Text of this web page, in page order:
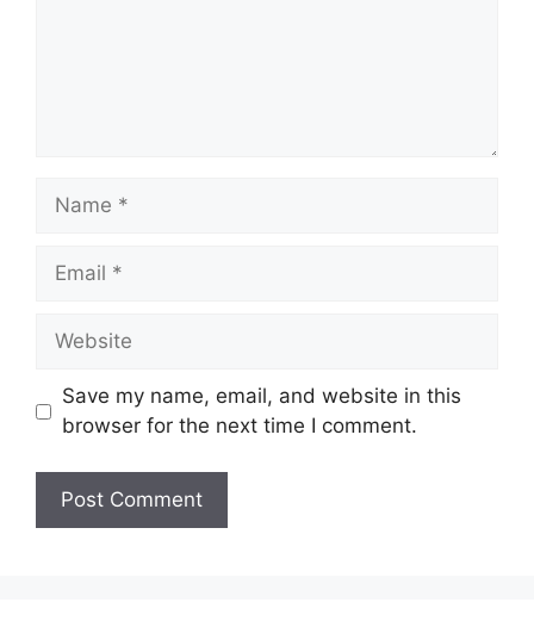
Name
Email
Website
Save my name, email, and website in this
browser for the next time I comment.